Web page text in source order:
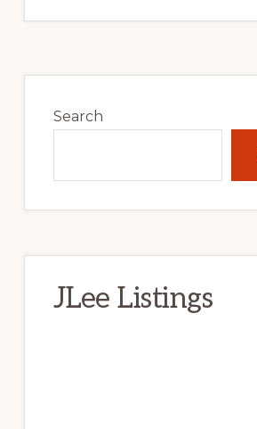
Sidebar
Search
JLee Listings